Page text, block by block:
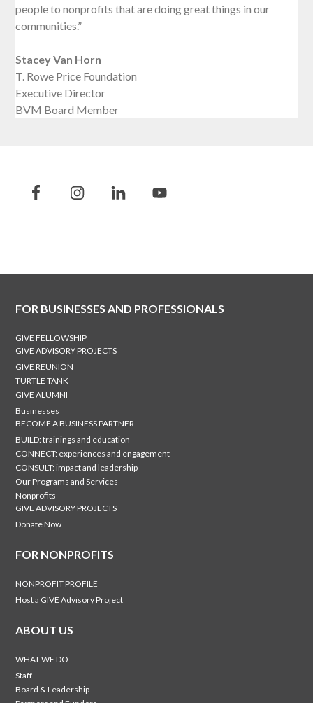
people to nonprofits that are doing great things in our
communities.”
Stacey Van Horn
T. Rowe Price Foundation
Executive Director
BVM Board Member
FOR BUSINESSES AND PROFESSIONALS
GIVE FELLOWSHIP
GIVE ADVISORY PROJECTS
GIVE REUNION
TURTLE TANK
GIVE ALUMNI
Businesses
BECOME A BUSINESS PARTNER
BUILD: trainings and education
CONNECT: experiences and engagement
CONSULT: impact and leadership
Our Programs and Services
Nonprofits
GIVE ADVISORY PROJECTS
Donate Now
FOR NONPROFITS
NONPROFIT PROFILE
Host a GIVE Advisory Project
ABOUT US
WHAT WE DO
Staff
Board & Leadership